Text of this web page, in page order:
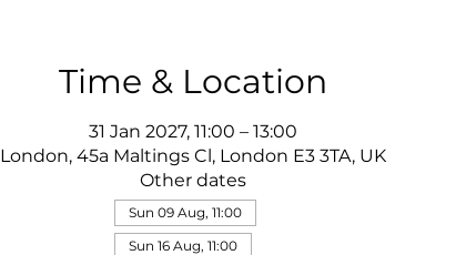
Time & Location
31 Jan 2027, 11:00 – 13:00
London, 45a Maltings Cl, London E3 3TA, UK
Other dates
Sun 09 Aug, 11:00
Sun 16 Aug, 11:00